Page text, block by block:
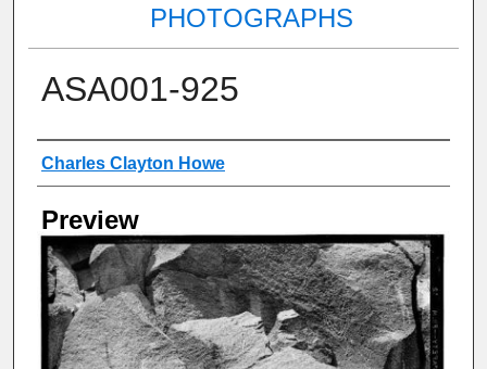
PHOTOGRAPHS
ASA001-925
Creator
Charles Clayton Howe
Preview